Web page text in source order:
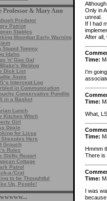
Professor & Mary Ann
Predator
Patriot
Stables
Moonbat Early Warning
Stupid Tommy
Idaho
'n' Gas Gal
Weblog
Dick List
Aspie
Intercept Log
in Communication
Conservative Pundits
in a Basket
Lunch
Kitchen Witch
Girl
Doxie
for Lissa
Sheeples Here
Grouch
Rulez
Shifty Report
Cottage
Patrol
a-'Crat
to be Thoughtful
Up, People!
Only in
unreal.
If I had
After all,
Time:
I’m
Time:
What,
Time:
Hmmm
There is
Time:
I was